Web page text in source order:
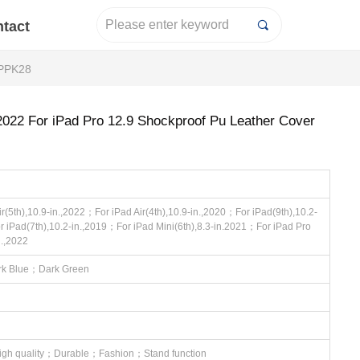
끠
For iPad Pro 12.9 Shockproof Pu Leather Cover
in.,2022；For iPad Air(4th),10.9-in.,2020；For iPad(9th),10.2-
iPad(7th),10.2-in.,2019；For iPad Mini(6th),8.3-in.2021；For iPad Pro
Blue；Dark Green
quality；Durable；Fashion；Stand function